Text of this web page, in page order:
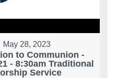
May 28, 2023
to Communion -
- 8:30am Traditional
Service